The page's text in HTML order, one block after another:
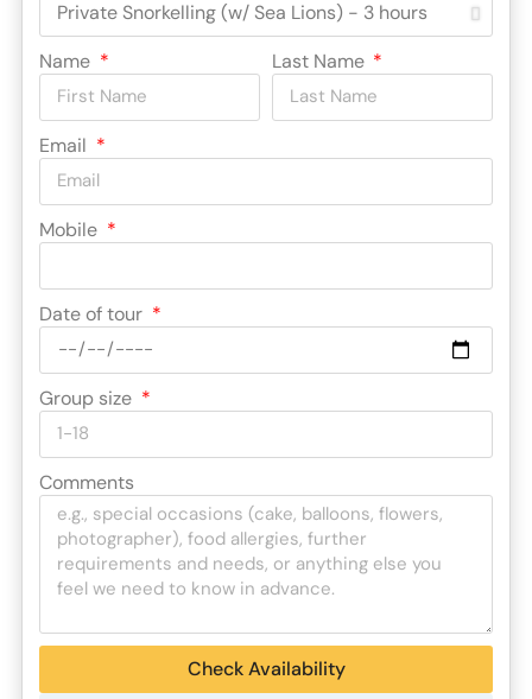
Name Last Name
Email
Mobile
Date of tour
Group size
Comments
Check Availability